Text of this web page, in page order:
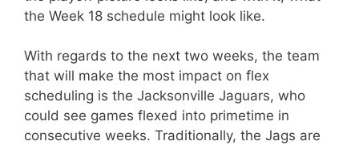
the Week 18 schedule might look like.
With regards to the next two weeks, the team
that will make the most impact on flex
scheduling is the Jacksonville Jaguars, who
could see games flexed into primetime in
consecutive weeks. Traditionally, the Jags are